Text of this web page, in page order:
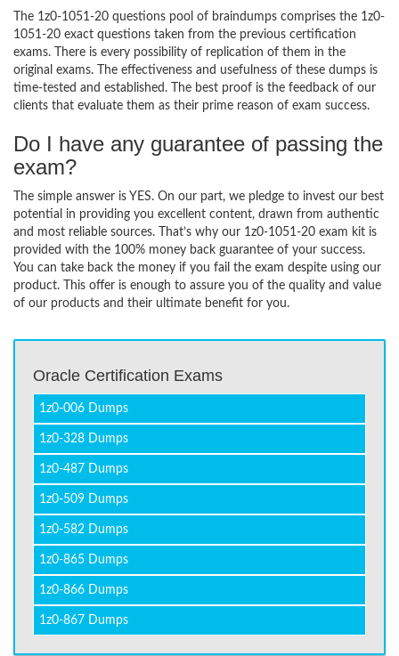
The 1z0-1051-20 questions pool of braindumps comprises the 1z0-
1051-20 exact questions taken from the previous certification
exams. There is every possibility of replication of them in the
original exams. The effectiveness and usefulness of these dumps is
time-tested and established. The best proof is the feedback of our
clients that evaluate them as their prime reason of exam success.
Do I have any guarantee of passing the
exam?
The simple answer is YES. On our part, we pledge to invest our best
potential in providing you excellent content, drawn from authentic
and most reliable sources. That’s why our 1z0-1051-20 exam kit is
provided with the 100% money back guarantee of your success.
You can take back the money if you fail the exam despite using our
product. This offer is enough to assure you of the quality and value
of our products and their ultimate benefit for you.
Oracle Certification Exams
1z0-006 Dumps
1z0-328 Dumps
1z0-487 Dumps
1z0-509 Dumps
1z0-582 Dumps
1z0-865 Dumps
1z0-866 Dumps
1z0-867 Dumps